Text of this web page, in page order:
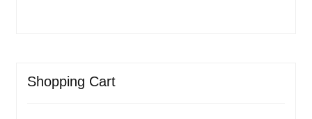
Shopping Cart